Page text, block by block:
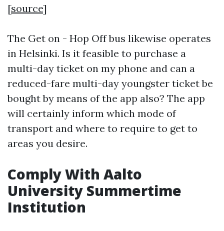
[source]
The Get on - Hop Off bus likewise operates
in Helsinki. Is it feasible to purchase a
multi-day ticket on my phone and can a
reduced-fare multi-day youngster ticket be
bought by means of the app also? The app
will certainly inform which mode of
transport and where to require to get to
areas you desire.
Comply With Aalto
University Summertime
Institution